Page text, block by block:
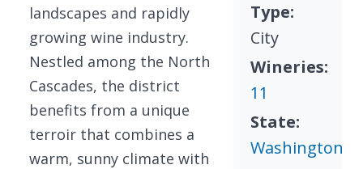
landscapes and rapidly
growing wine industry.
Nestled among the North
Cascades, the district
benefits from a unique
terroir that combines a
warm, sunny climate with
Type:
City
Wineries:
11
State:
Washington